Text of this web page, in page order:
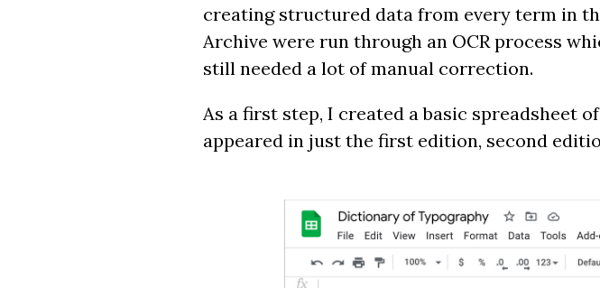
creating structured data from every term in
Archive were run through an OCR process
still needed a lot of manual correction.
As a first step, I created a basic spreadsheet
appeared in just the first edition, second